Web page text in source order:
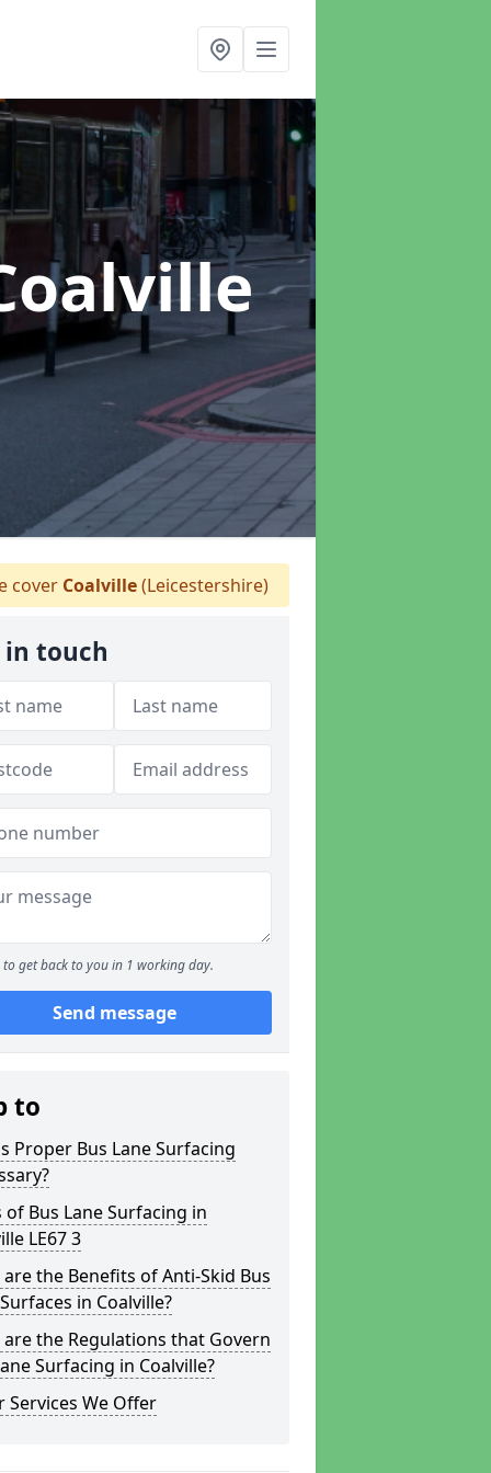
cover Coalville(Leicestershire)
in touch
to get back to you in 1 working day.
Send message
to
Proper Bus Lane Surfacing
of Bus Lane Surfacing in
LE67 3
the Benefits of Anti-Skid Bus
in Coalville?
the Regulations that Govern
Surfacing in Coalville?
Services We Offer